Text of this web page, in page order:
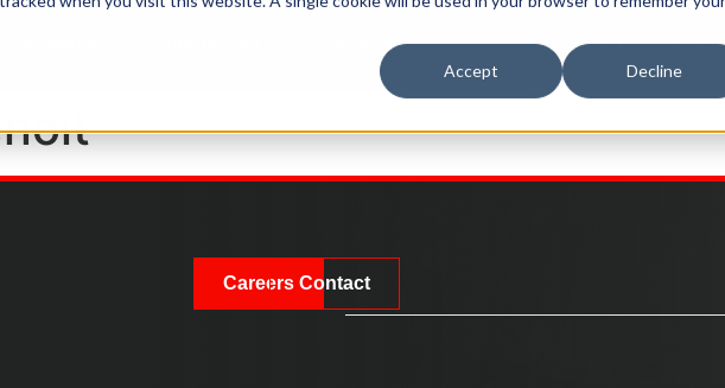
Accept Decline
Services & Parts Tools & Resources
Careers Contact